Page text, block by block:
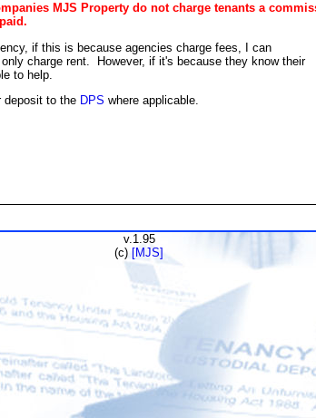
MJS Property do not charge tenants a
if this is because agencies charge fees, I can
charge rent. However, if it's because they know their
to help.
deposit to the DPS where applicable.
v.1.95
(c) [MJS]